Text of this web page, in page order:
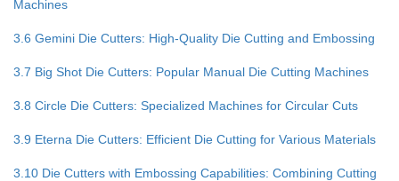
Machines
3.6 Gemini Die Cutters: High-Quality Die Cutting and Embossing
3.7 Big Shot Die Cutters: Popular Manual Die Cutting Machines
3.8 Circle Die Cutters: Specialized Machines for Circular Cuts
3.9 Eterna Die Cutters: Efficient Die Cutting for Various Materials
3.10 Die Cutters with Embossing Capabilities: Combining Cutting